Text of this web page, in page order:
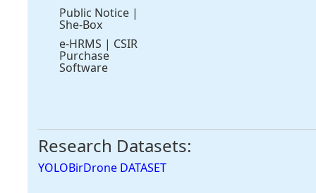
Public Notice |
She-Box
e-HRMS | CSIR
Purchase
Software
Research Datasets:
YOLOBirDrone DATASET